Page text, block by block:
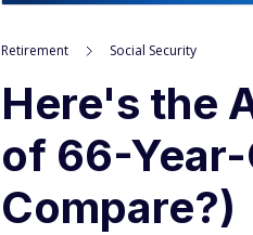
Retirement Social Security
Here's the
of 66-
Compare?)